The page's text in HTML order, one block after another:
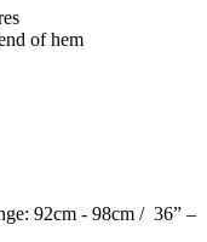
of hem
92cm - 98cm / 36” –